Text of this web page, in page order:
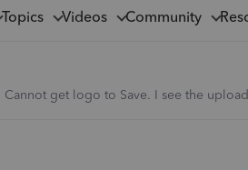
Topics Videos Community
Cannot get logo to Save. I see the